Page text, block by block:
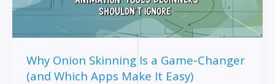
Why Onion Skinning Is a Game-Changer
(and Which Apps Make It Easy)